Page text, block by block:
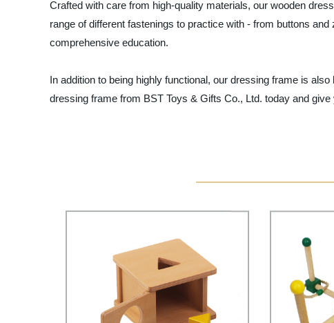
Crafted with care from high-quality materials, our wooden
range of different fastenings to practice with - from buttons
comprehensive education.
In addition to being highly functional, our dressing frame is
dressing frame from BST Toys & Gifts Co., Ltd. today and